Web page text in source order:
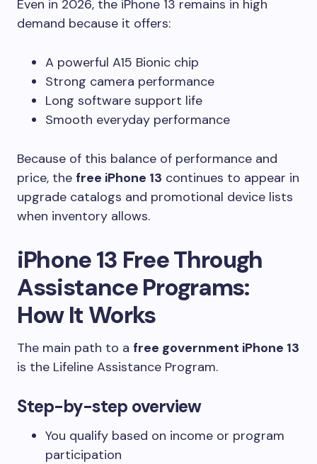
Even in 2026, the iPhone 13 remains in high
demand because it offers:
A powerful A15 Bionic chip
Strong camera performance
Long software support life
Smooth everyday performance
Because of this balance of performance and
price, the free iPhone 13 continues to appear in
upgrade catalogs and promotional device lists
when inventory allows.
iPhone 13 Free Through
Assistance Programs:
How It Works
The main path to a free government iPhone 13
is the Lifeline Assistance Program.
Step-by-step overview
You qualify based on income or program
participation